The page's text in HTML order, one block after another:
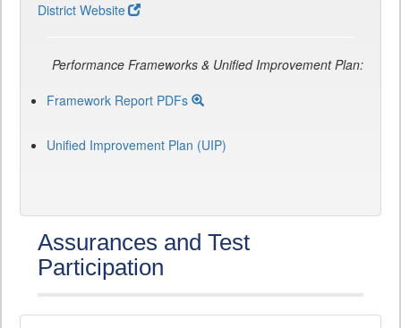
District Website
Performance Frameworks & Unified Improvement Plan:
Framework Report PDFs
Unified Improvement Plan (UIP)
Assurances and Test
Participation